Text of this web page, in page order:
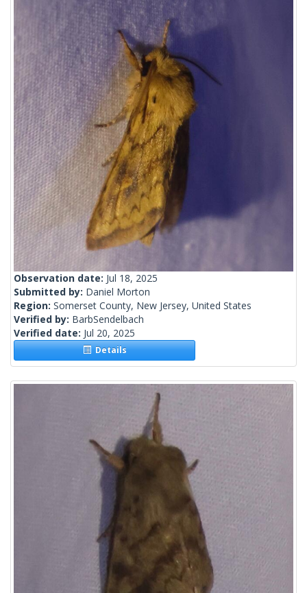
Observation date: Jul 18, 2025
Submitted by: Daniel Morton
Region: Somerset County, New Jersey, United States
Verified by: BarbSendelbach
Verified date: Jul 20, 2025
Details